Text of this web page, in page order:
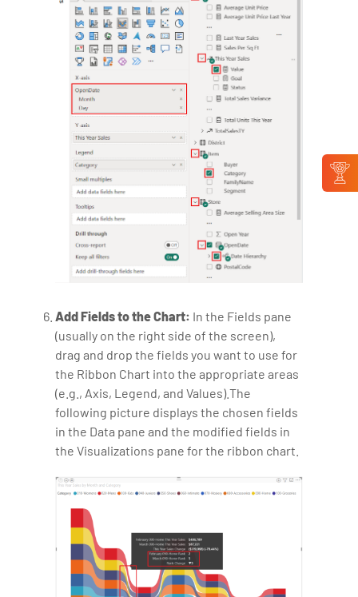
Add Fields to the Chart: In the Fields pane
(usually on the right side of the screen),
drag and drop the fields you want to use for
the Ribbon Chart into the appropriate areas
(e.g., Axis, Legend, and Values).The
following picture displays the chosen fields
in the Data pane and the modified fields in
the Visualizations pane for the ribbon chart.